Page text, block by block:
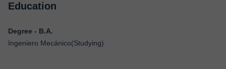
Education
Degree - B.A.
Ingeniero Mecánico(Studying)